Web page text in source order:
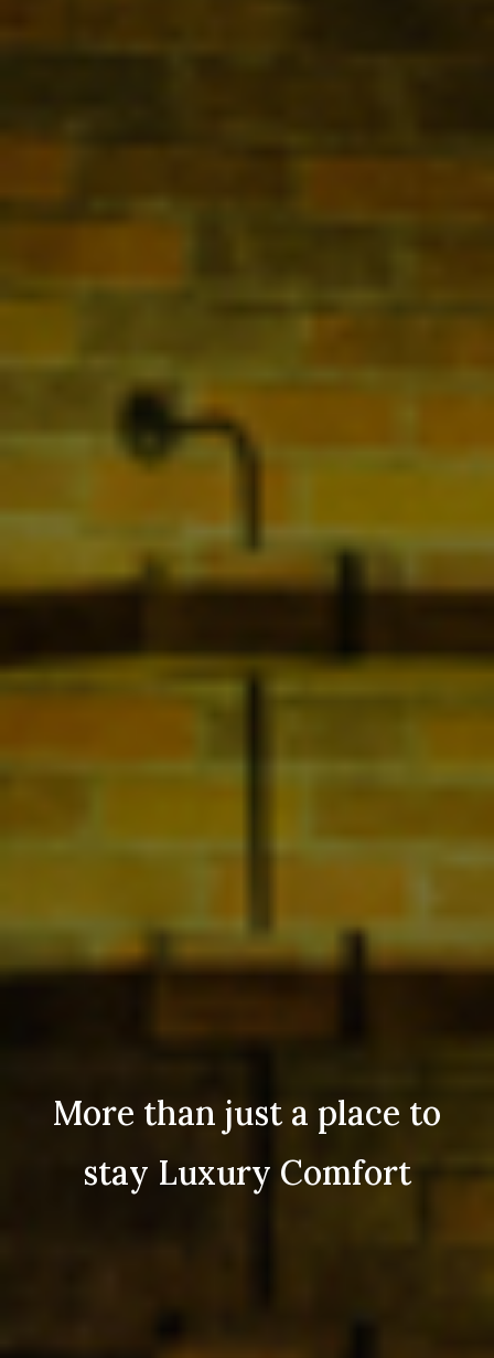
More than just a place to
stay Luxury Comfort